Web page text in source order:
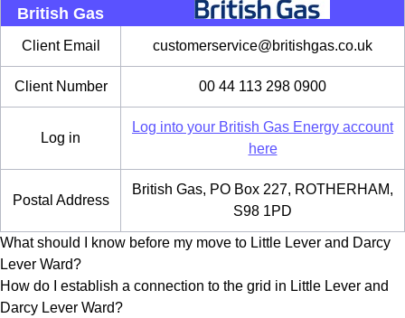
British Gas
Client Email customerservice@britishgas.co.uk
Client Number 00 44 113 298 0900
Log in
Log into your British Gas Energy account
here
Postal Address
British Gas, PO Box 227, ROTHERHAM,
S98 1PD
What should I know before my move to Little Lever and Darcy
Lever Ward?
How do I establish a connection to the grid in Little Lever and
Darcy Lever Ward?